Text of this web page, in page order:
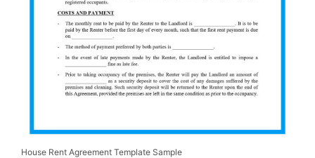
House Rent Agreement Template Sample